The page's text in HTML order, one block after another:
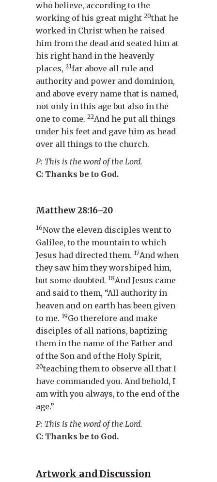
who believe, according to the
working of his great might 20that he
worked in Christ when he raised
him from the dead and seated him at
his right hand in the heavenly
places, 21far above all rule and
authority and power and dominion,
and above every name that is named,
not only in this age but also in the
one to come. 22And he put all things
under his feet and gave him as head
over all things to the church.
P: This is the word of the Lord.
C: Thanks be to God.
Matthew 28:16–20
16Now the eleven disciples went to
Galilee, to the mountain to which
Jesus had directed them. 17And when
they saw him they worshiped him,
but some doubted. 18And Jesus came
and said to them, “All authority in
heaven and on earth has been given
to me. 19Go therefore and make
disciples of all nations, baptizing
them in the name of the Father and
of the Son and of the Holy Spirit,
20teaching them to observe all that I
have commanded you. And behold, I
am with you always, to the end of the
age.”
P: This is the word of the Lord.
C: Thanks be to God.
Artwork and Discussion